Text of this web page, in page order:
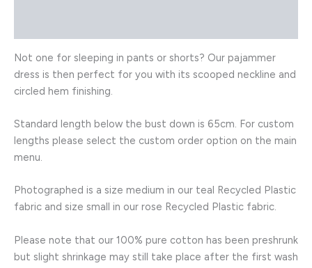
Not one for sleeping in pants or shorts? Our pajammer
dress is then perfect for you with its scooped neckline and
circled hem finishing.
Standard length below the bust down is 65cm. For custom
lengths please select the custom order option on the main
menu.
Photographed is a size medium in our teal Recycled Plastic
fabric and size small in our rose Recycled Plastic fabric.
Please note that our 100% pure cotton has been preshrunk
but slight shrinkage may still take place after the first wash